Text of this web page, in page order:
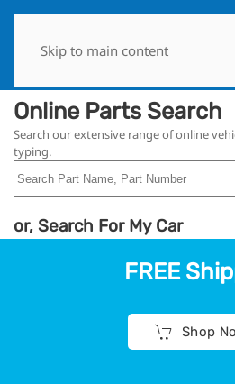
Skip to main content
Online Parts Search
Search our extensive range of online
typing.
or, Search For My Car
FREE
Shop